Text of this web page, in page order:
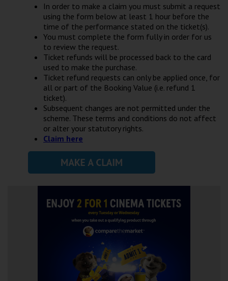
In order to make a claim you must submit a request
using the form below at least 1 hour before the
time of the performance stated on the ticket(s).
You must complete the form fully in order for us
to review the request.
Ticket refunds will be processed back to the card
used to make the purchase.
Ticket refund requests can only be applied once, for
all or part of the Booking Value (i.e. refund 1
ticket).
Subsequent changes are not permitted under the
scheme. These terms and conditions do not affect
or alter your statutory rights.
Claim here